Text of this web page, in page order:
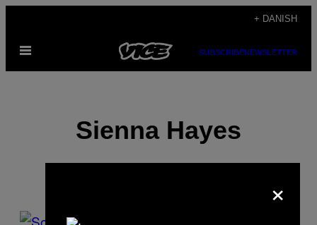
indhold
+ DANISH
Åbn
SUBSCRIBENEWSLETTER
Sienna Hayes
×